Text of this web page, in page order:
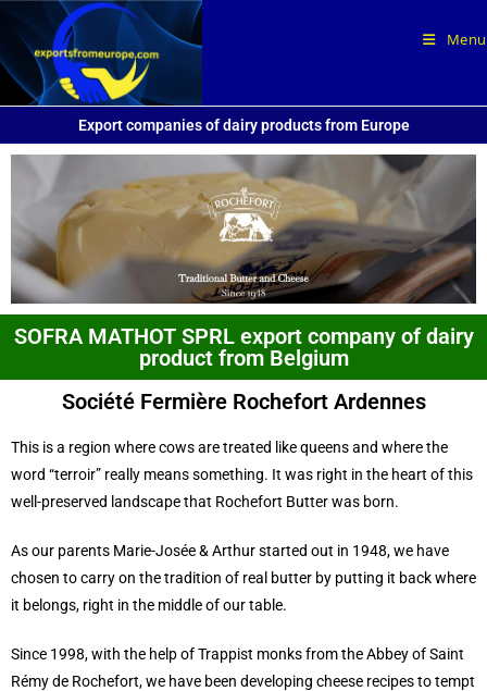
Menu
Export companies of dairy products from Europe
SOFRA MATHOT SPRL export company of dairy
product from Belgium
Société Fermière Rochefort Ardennes
This is a region where cows are treated like queens and where the
word “terroir” really means something. It was right in the heart of this
well-preserved landscape that Rochefort Butter was born.
As our parents Marie-Josée & Arthur started out in 1948, we have
chosen to carry on the tradition of real butter by putting it back where
it belongs, right in the middle of our table.
Since 1998, with the help of Trappist monks from the Abbey of Saint
Rémy de Rochefort, we have been developing cheese recipes to tempt